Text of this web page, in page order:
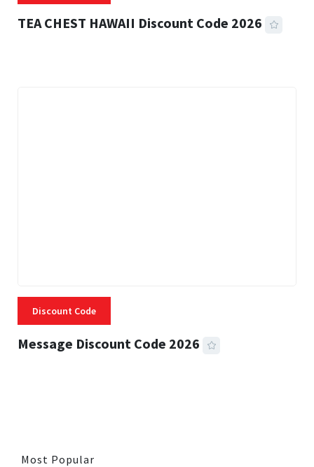
TEA CHEST HAWAII Discount Code 2026
Discount Code
Message Discount Code 2026
Most Popular